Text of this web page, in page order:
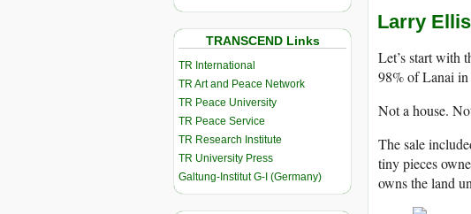
TRANSCEND Links
TR International
TR Art and Peace Network
TR Peace University
TR Peace Service
TR Research Institute
TR University Press
Galtung-Institut G-I (Germany)
Larry
Let’s start with
98% of Lanai
Not a house.
The sale
tiny pieces
owns the land